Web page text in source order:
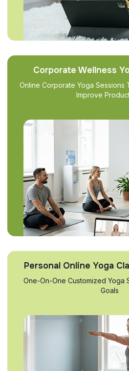
Corporate Wellness
Online Corporate Yoga Sessions
Improve
Personal Online Yoga
One-On-One Customized Yoga
Goals